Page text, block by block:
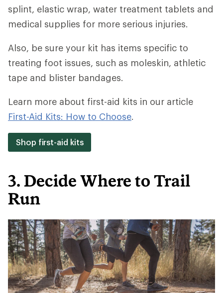
splint, elastic wrap, water treatment tablets and
medical supplies for more serious injuries.
Also, be sure your kit has items specific to
treating foot issues, such as moleskin, athletic
tape and blister bandages.
Learn more about first-aid kits in our article
First-Aid Kits: How to Choose.
Shop first-aid kits
3. Decide Where to Trail
Run